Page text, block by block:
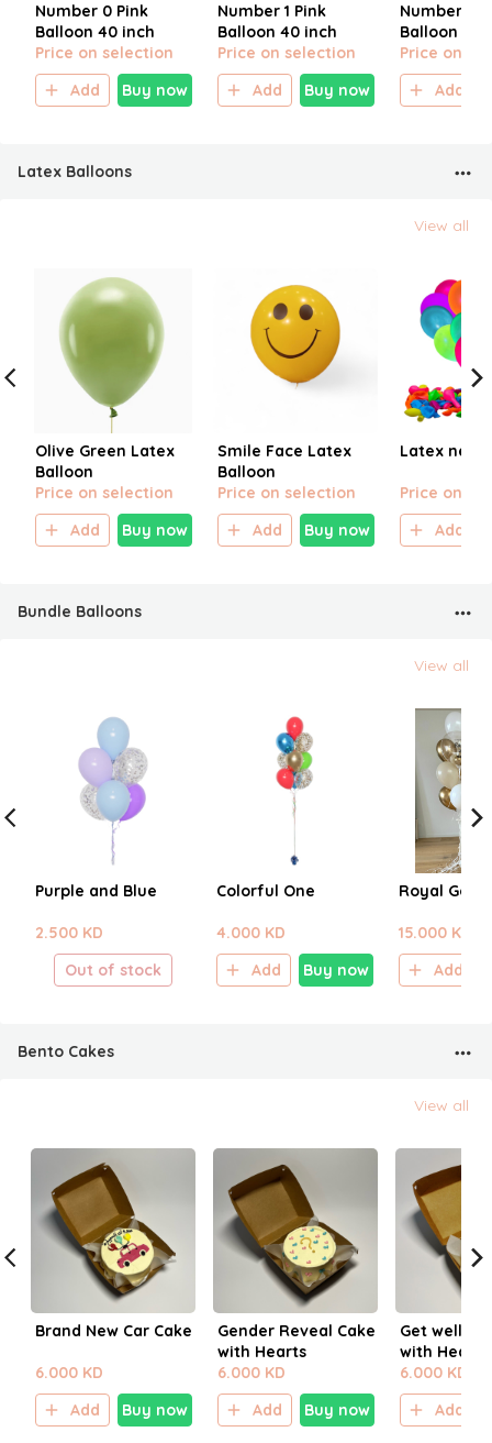
Number 0 Pink
Balloon 40 inch
Price on selection
Add
Buy now
Number 1 Pink
Balloon 40 inch
Price on selection
Add
Buy now
Number 2
Balloon 40
Price on
Add
Latex Balloons
View all
Olive Green Latex
Balloon
Price on selection
Add
Buy now
Smile Face Latex
Balloon
Price on selection
Add
Buy now
Latex neon
Price on
Add
Bundle Balloons
View all
Purple and Blue
2.500 KD
Out of stock
Colorful One
4.000 KD
Add
Buy now
Royal Gold
15.000 KD
Add
Bento Cakes
View all
Brand New Car Cake
6.000 KD
Add
Buy now
Gender Reveal Cake
with Hearts
6.000 KD
Add
Buy now
Get well
with Hearts
6.000 KD
Add